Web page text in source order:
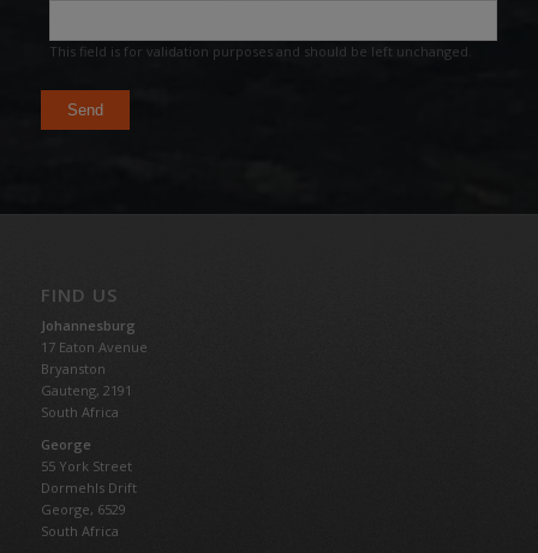
This field is for validation purposes and should be left unchanged.
FIND US
Johannesburg
17 Eaton Avenue
Bryanston
Gauteng, 2191
South Africa
George
55 York Street
Dormehls Drift
George, 6529
South Africa